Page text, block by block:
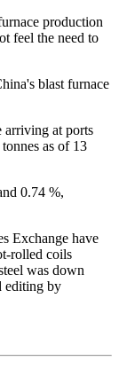
production
feel the need to
blast furnace
arriving at ports
as of 13
0.74 %,
Exchange have
rolled coils
was down
editing by